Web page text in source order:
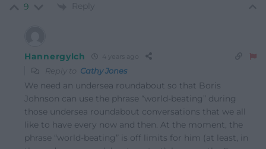
9 Reply
Hannergylch 4 years ago
Reply to Cathy Jones
We need an undersea roundabout so that Boris
Johnson can use the phrase “world-beating” during
those undersea roundabout conversations that we all
like to have every now and then. At the moment, the
phrase “world-beating” is off limits for him (at least, in